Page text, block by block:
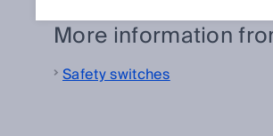
More information
Safety switches